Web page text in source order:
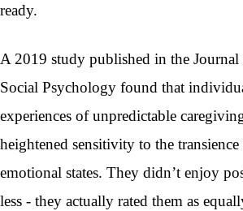
ready.
A 2019 study published in the
Social Psychology found that
experiences of unpredictable
heightened sensitivity to the
emotional states. They didn’t enjoy
less - they actually rated them as